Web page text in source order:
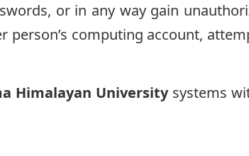
or in any way gain
computing account,
Himalayan Universitysystems